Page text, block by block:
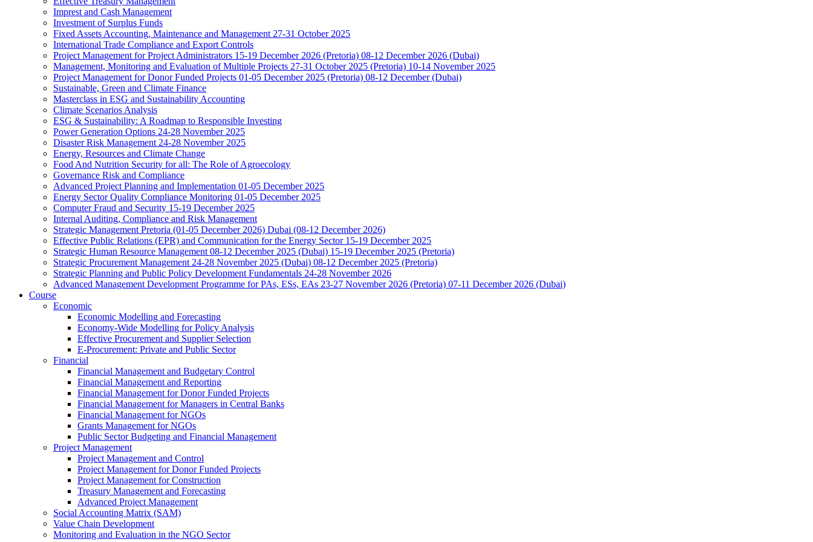
Imprest and Cash Management
Investment of Surplus Funds
Fixed Assets Accounting, Maintenance and Management 27-31 October 2025
International Trade Compliance and Export Controls
Project Management for Project Administrators 15-19 December 2026 (Pretoria) 08-12 December 2026 (Dubai)
Management, Monitoring and Evaluation of Multiple Projects 27-31 October 2025 (Pretoria) 10-14 November 2025
Project Management for Donor Funded Projects 01-05 December 2025 (Pretoria) 08-12 December (Dubai)
Sustainable, Green and Climate Finance
Masterclass in ESG and Sustainability Accounting
Climate Scenarios Analysis
ESG & Sustainability: A Roadmap to Responsible Investing
Power Generation Options 24-28 November 2025
Disaster Risk Management 24-28 November 2025
Energy, Resources and Climate Change
Food And Nutrition Security for all: The Role of Agroecology
Governance Risk and Compliance
Advanced Project Planning and Implementation 01-05 December 2025
Energy Sector Quality Compliance Monitoring 01-05 December 2025
Computer Fraud and Security 15-19 December 2025
Internal Auditing, Compliance and Risk Management
Strategic Management Pretoria (01-05 December 2026) Dubai (08-12 December 2026)
Effective Public Relations (EPR) and Communication for the Energy Sector 15-19 December 2025
Strategic Human Resource Management 08-12 December 2025 (Dubai) 15-19 December 2025 (Pretoria)
Strategic Procurement Management 24-28 November 2025 (Dubai) 08-12 December 2025 (Pretoria)
Strategic Planning and Public Policy Development Fundamentals 24-28 November 2026
Advanced Management Development Programme for PAs, ESs, EAs 23-27 November 2026 (Pretoria) 07-11 December 2026 (Dubai)
Course
Economic
Economic Modelling and Forecasting
Economy-Wide Modelling for Policy Analysis
Effective Procurement and Supplier Selection
E-Procurement: Private and Public Sector
Financial
Financial Management and Budgetary Control
Financial Management and Reporting
Financial Management for Donor Funded Projects
Financial Management for Managers in Central Banks
Financial Management for NGOs
Grants Management for NGOs
Public Sector Budgeting and Financial Management
Project Management
Project Management and Control
Project Management for Donor Funded Projects
Project Management for Construction
Treasury Management and Forecasting
Advanced Project Management
Social Accounting Matrix (SAM)
Value Chain Development
Monitoring and Evaluation in the NGO Sector